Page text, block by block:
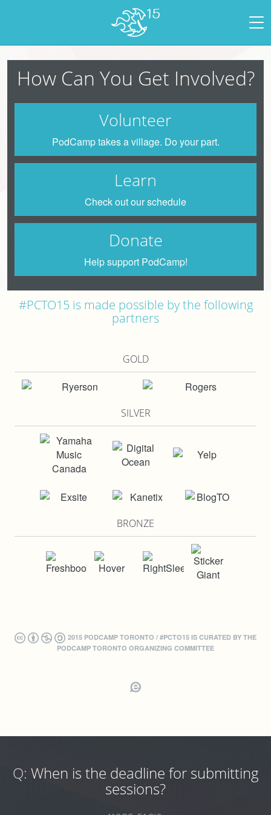
How Can You Get Involved?
Volunteer
PodCamp takes a village. Do your part.
Learn
Check out our schedule
Donate
Help support PodCamp!
#PCTO15 is made possible by the following
partners
GOLD
SILVER
BRONZE
2015 PODCAMP TORONTO / #PCTO15 IS CURATED BY THE
PODCAMP TORONTO ORGANIZING COMMITTEE
Q: When is the deadline for submitting
sessions?